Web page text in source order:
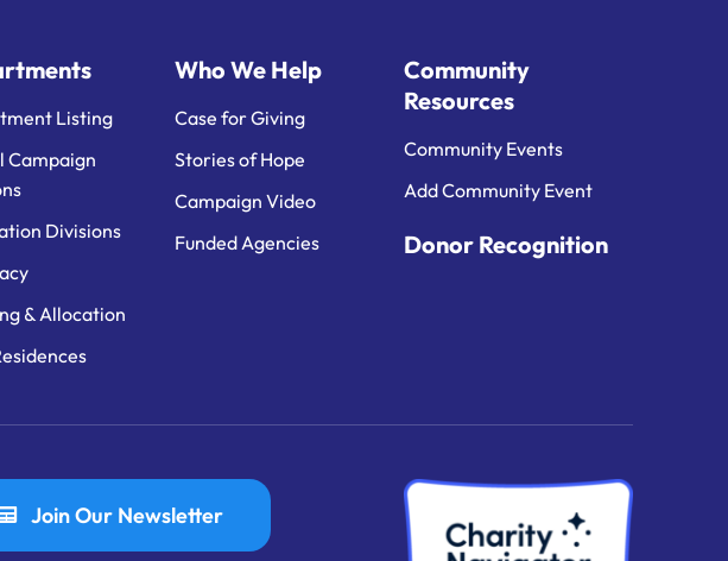
Listing
Campaign
Divisions
& Allocation
Who We Help
Case for Giving
Stories of Hope
Campaign Video
Funded Agencies
Community
Resources
Community Events
Add Community Event
Donor Recognition
Join Our Newsletter